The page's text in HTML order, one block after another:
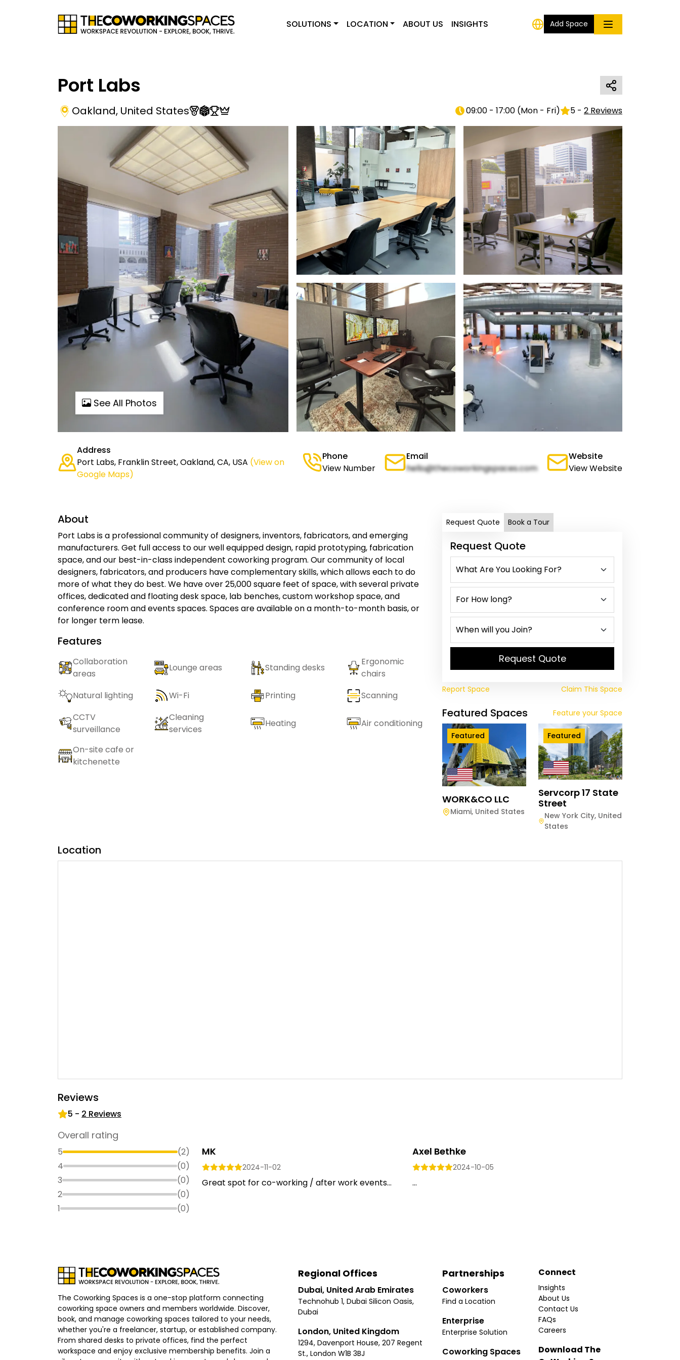
SOLUTIONS LOCATION ABOUT US INSIGHTS Add Space
Port Labs
Oakland, United States 09:00 - 17:00 (Mon - Fri) 5 - 2 Reviews
See All Photos
Address
Port Labs, Franklin Street, Oakland, CA, USA (View on
Google Maps)
Phone
View Number
Email
hello@thecoworkingspaces.com
Website
View Website
About
Port Labs is a professional community of designers, inventors, fabricators, and emerging
manufacturers. Get full access to our well equipped design, rapid prototyping, fabrication
space, and our best-in-class independent coworking program. Our community of local
designers, fabricators, and producers have complementary skills, which allows each to do
more of what they do best. We have over 25,000 square feet of space, with several private
offices, dedicated and floating desk space, lab benches, custom workshop space, and
conference room and events spaces. Spaces are available on a month-to-month basis, or
for longer term lease.
Features
Collaboration
areas
Lounge areas Standing desks
Ergonomic
chairs
Natural lighting
Wi-Fi Printing
Scanning
CCTV
surveillance
Cleaning
services
Heating Air conditioning
On-site cafe or
kitchenette
Request Quote Book a Tour
Request Quote
Request Quote
Report Space Claim This Space
Featured Spaces Feature your Space
Featured
WORK&CO LLC
Miami, United States
Featured
Servcorp 17 State
Street
New York City, United
States
Location
Reviews
5 - 2 Reviews
Overall rating
5 (2)
4
(0)
3
(0)
2
(0)
1
(0)
MK
2024-11-02
Great spot for co-working / after work events...
Axel Bethke
2024-10-05
...
The Coworking Spaces is a one-stop platform connecting
coworking space owners and members worldwide. Discover,
book, and manage coworking spaces tailored to your needs,
whether you're a freelancer, startup, or established company.
From shared desks to private offices, find the perfect
workspace and enjoy exclusive membership benefits. Join a
Regional Offices
Dubai, United Arab Emirates
Technohub 1, Dubai Silicon Oasis,
Dubai
London, United Kingdom
1294, Davenport House, 207 Regent
St., London W1B 3BJ
Partnerships
Coworkers
Find a Location
Enterprise
Enterprise Solution
Coworking Spaces
Connect
Insights
About Us
Contact Us
FAQs
Careers
Download The